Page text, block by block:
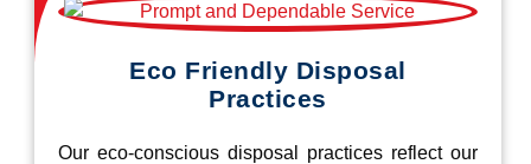
Eco Friendly Disposal
Practices
Our eco-conscious disposal practices reflect our